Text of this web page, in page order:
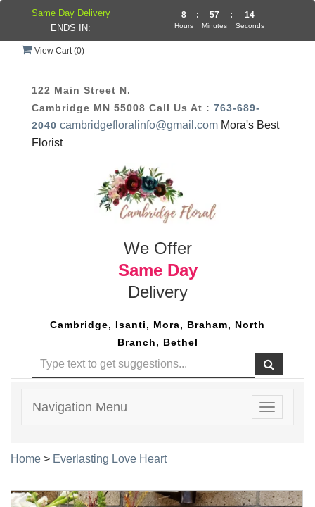
View Cart (0)
122 Main Street N.
Cambridge MN 55008 Call Us At : 763-689-
2040 cambridgefloralinfo@gmail.com Mora's Best
Florist
We Offer
Same Day
Delivery
Cambridge, Isanti, Mora, Braham, North
Branch, Bethel
Toggle
Navigation Menu
Home > Everlasting Love Heart
Same Day Delivery
ENDS IN:
8
Hours
: 57
Minutes
: 14
Seconds